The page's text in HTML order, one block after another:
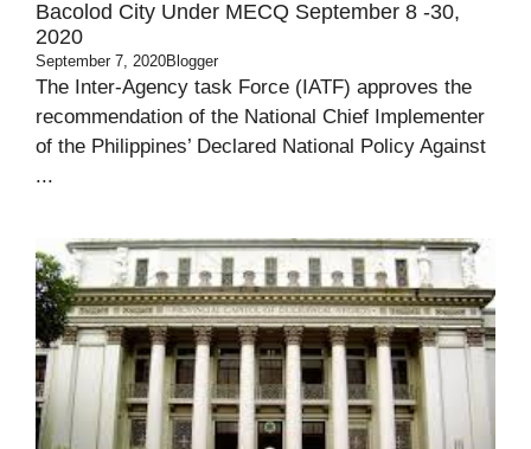
Bacolod City Under MECQ September 8 -30,
2020
September 7, 2020Blogger
The Inter-Agency task Force (IATF) approves the
recommendation of the National Chief Implementer
of the Philippines’ Declared National Policy Against
...